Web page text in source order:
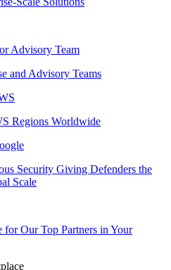
Advisory Team
and Advisory Teams
Regions Worldwide
Security Giving Defenders the
Scale
for Our Top Partners in Your